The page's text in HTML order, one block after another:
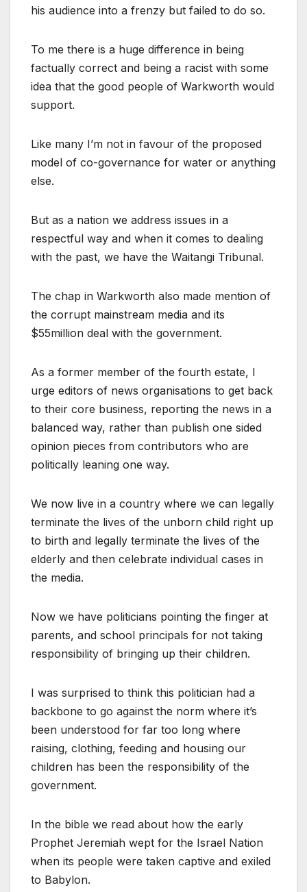
his audience into a frenzy but failed to do so.
To me there is a huge difference in being
factually correct and being a racist with some
idea that the good people of Warkworth would
support.
Like many I’m not in favour of the proposed
model of co-governance for water or anything
else.
But as a nation we address issues in a
respectful way and when it comes to dealing
with the past, we have the Waitangi Tribunal.
The chap in Warkworth also made mention of
the corrupt mainstream media and its
$55million deal with the government.
As a former member of the fourth estate, I
urge editors of news organisations to get back
to their core business, reporting the news in a
balanced way, rather than publish one sided
opinion pieces from contributors who are
politically leaning one way.
We now live in a country where we can legally
terminate the lives of the unborn child right up
to birth and legally terminate the lives of the
elderly and then celebrate individual cases in
the media.
Now we have politicians pointing the finger at
parents, and school principals for not taking
responsibility of bringing up their children.
I was surprised to think this politician had a
backbone to go against the norm where it’s
been understood for far too long where
raising, clothing, feeding and housing our
children has been the responsibility of the
government.
In the bible we read about how the early
Prophet Jeremiah wept for the Israel Nation
when its people were taken captive and exiled
to Babylon.